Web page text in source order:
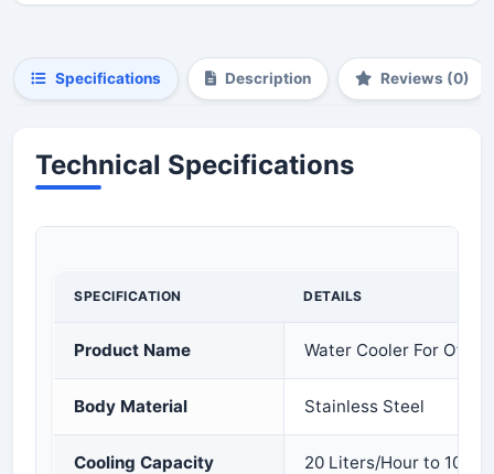
Specifications Description Reviews (0)
Technical Specifications
SPECIFICATION DETAILS
Product Name Water Cooler For Office
Body Material Stainless Steel
Cooling Capacity 20 Liters/Hour to 100